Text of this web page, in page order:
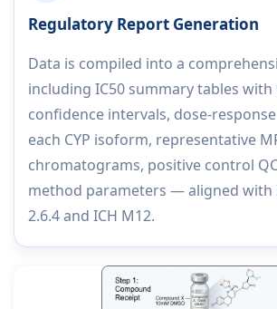
Regulatory Report Generation
Data is compiled into a
including IC50 summary tables with
confidence intervals, dose-
each CYP isoform, representative
chromatograms, positive control
method parameters — aligned with
2.6.4 and ICH M12.